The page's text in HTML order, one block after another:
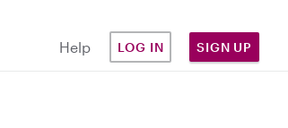
Help LOG IN SIGN UP